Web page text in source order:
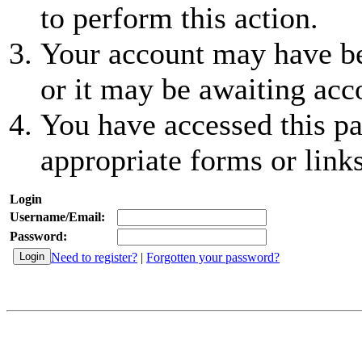
to perform this action.
Your account may have
or it may be awaiting
You have accessed this
appropriate forms or
Login
Username/Email:
Password:
Need to register? | Forgotten your password?